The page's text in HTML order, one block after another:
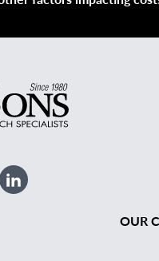
Linked In
OUR